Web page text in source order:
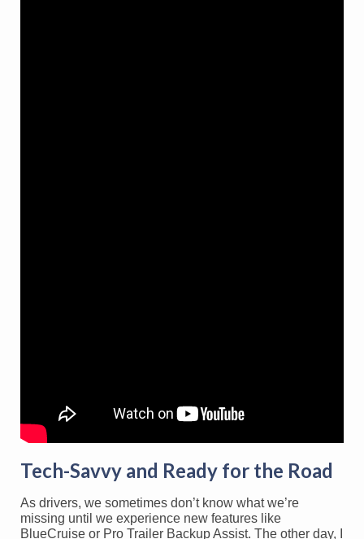
Tech-Savvy and Ready for the Road
As drivers, we sometimes don’t know what we’re
missing until we experience new features like
BlueCruise or Pro Trailer Backup Assist. The other day, I